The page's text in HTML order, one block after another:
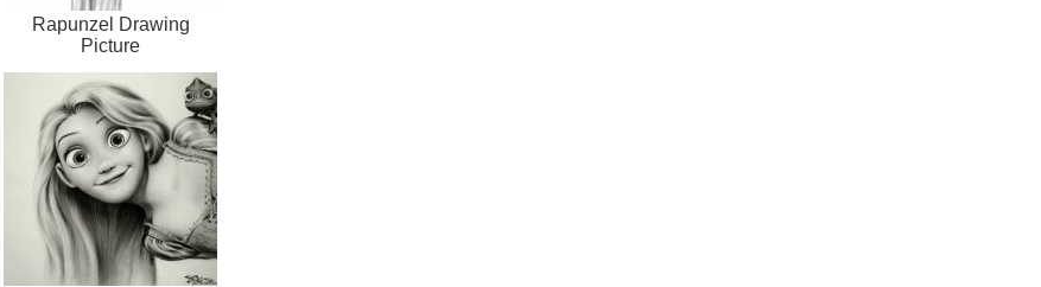
Rapunzel Drawing
Picture